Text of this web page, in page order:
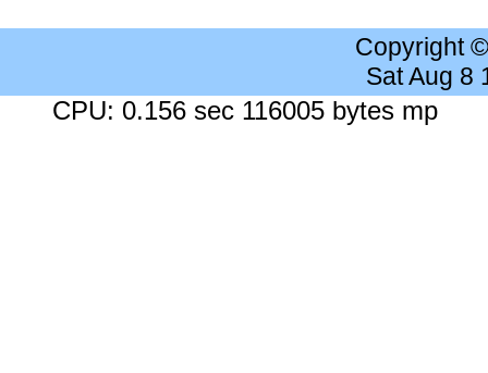
Copyright
Sat Aug 8
CPU: 0.156 sec 116005 bytes mp